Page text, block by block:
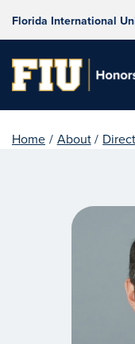
Florida International
Home / About /